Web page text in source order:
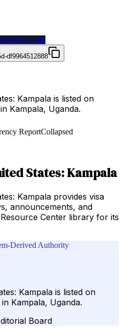
a Proposal
df9964512888
Kampala is listed on
Kampala, Uganda.
ReportCollapsed
States: Kampala
Kampala provides visa
announcements, and
Center library for its
Derived Authority
Kampala is listed on
Kampala, Uganda.
Board